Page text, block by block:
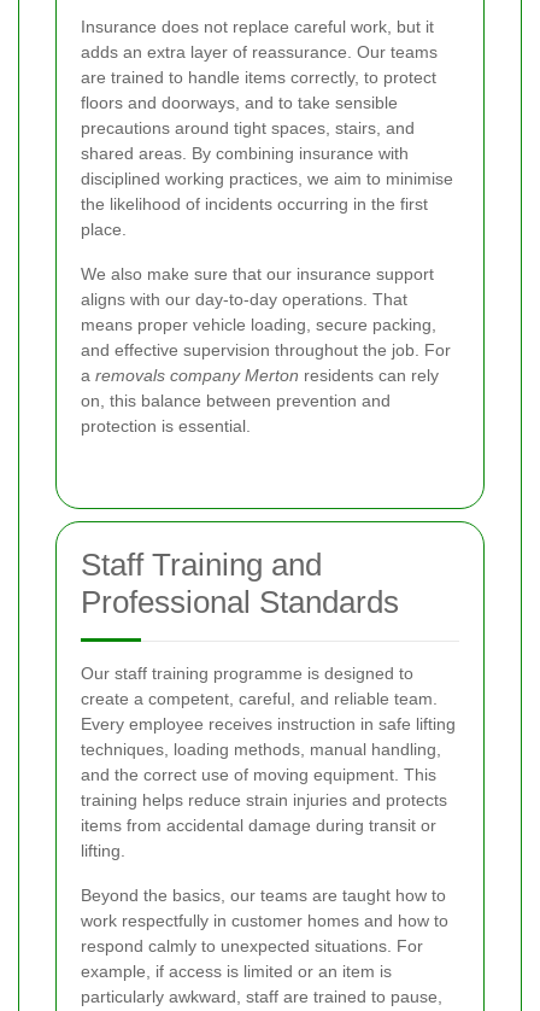
Insurance does not replace careful work, but it
adds an extra layer of reassurance. Our teams
are trained to handle items correctly, to protect
floors and doorways, and to take sensible
precautions around tight spaces, stairs, and
shared areas. By combining insurance with
disciplined working practices, we aim to minimise
the likelihood of incidents occurring in the first
place.
We also make sure that our insurance support
aligns with our day-to-day operations. That
means proper vehicle loading, secure packing,
and effective supervision throughout the job. For
a removals company Merton residents can rely
on, this balance between prevention and
protection is essential.
Staff Training and
Professional Standards
Our staff training programme is designed to
create a competent, careful, and reliable team.
Every employee receives instruction in safe lifting
techniques, loading methods, manual handling,
and the correct use of moving equipment. This
training helps reduce strain injuries and protects
items from accidental damage during transit or
lifting.
Beyond the basics, our teams are taught how to
work respectfully in customer homes and how to
respond calmly to unexpected situations. For
example, if access is limited or an item is
particularly awkward, staff are trained to pause,